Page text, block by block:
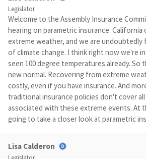
Legislator
Welcome to the Assembly Insurance
hearing on parametric insurance.
extreme weather, and we are
of climate change. I think right now we're
seen 100 degree temperatures already. So
new normal. Recovering from extreme
costly, even if you have insurance. And
traditional insurance policies don't cover
associated with these extreme events. At
going to take a closer look at parametric
Lisa Calderon